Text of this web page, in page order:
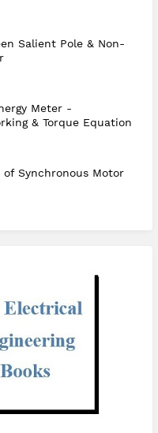
Salient Pole & Non-
Meter -
& Torque Equation
Synchronous Motor